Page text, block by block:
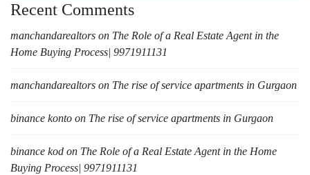
Recent Comments
manchandarealtors on The Role of a Real Estate Agent in the
Home Buying Process| 9971911131
manchandarealtors on The rise of service apartments in Gurgaon
binance konto on The rise of service apartments in Gurgaon
binance kod on The Role of a Real Estate Agent in the Home
Buying Process| 9971911131